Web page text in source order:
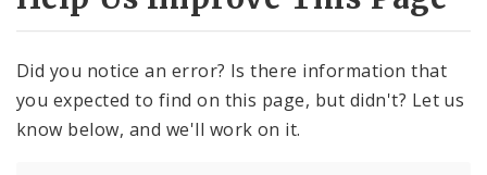
Did you notice an error? Is there information that
you expected to find on this page, but didn't? Let us
know below, and we'll work on it.